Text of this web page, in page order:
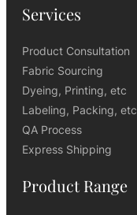
Services
Product Consultation
Fabric Sourcing
Dyeing, Printing, etc
Labeling, Packing, etc
QA Process
Express Shipping
Product Range